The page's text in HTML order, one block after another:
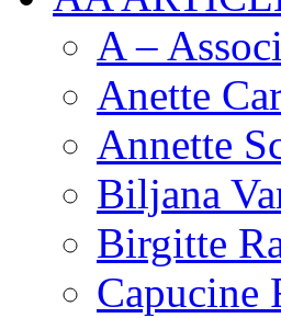
A –
Anette
Annette
Biljana
Birgitte
Capucine